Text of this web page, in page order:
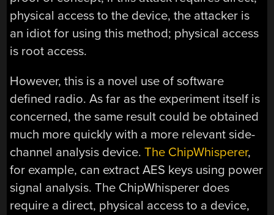
physical access to the device, the attacker is
an idiot for using this method; physical access
is root access.
However, this is a novel use of software
defined radio. As far as the experiment itself is
concerned, the same result could be obtained
much more quickly with a more relevant side-
channel analysis device.The ChipWhisperer,
for example, can extract AES keys using power
signal analysis. The ChipWhisperer does
require a direct, physical access to a device,